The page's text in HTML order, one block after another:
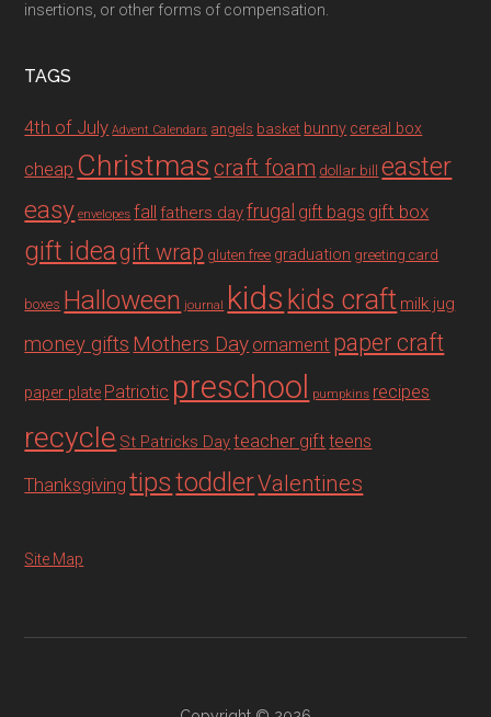
insertions, or other forms of compensation.
TAGS
4th of July Advent Calendars angels basket bunny cereal box
cheap Christmas craft foam dollar bill easter
easy envelopes fall fathers dayfrugal gift bags gift box
gift ideagift wrap gluten free graduation greeting card
boxes Halloween journal kids kids craft milk jug
money gifts Mothers Day ornament paper craft
paper plate Patriotic preschool pumpkins recipes
recycle St Patricks Dayteacher gift teens
Thanksgiving tipstoddlerValentines
Site Map